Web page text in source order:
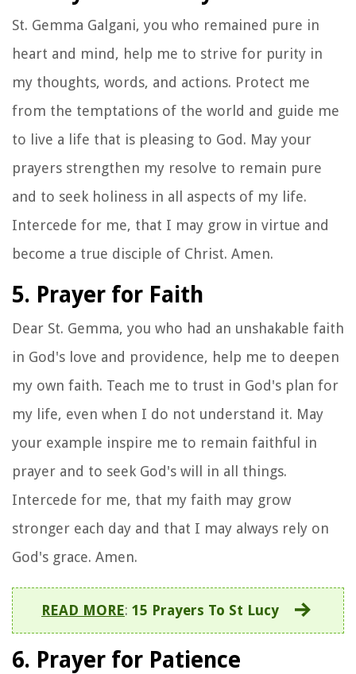
St. Gemma Galgani, you who remained pure in
heart and mind, help me to strive for purity in
my thoughts, words, and actions. Protect me
from the temptations of the world and guide me
to live a life that is pleasing to God. May your
prayers strengthen my resolve to remain pure
and to seek holiness in all aspects of my life.
Intercede for me, that I may grow in virtue and
become a true disciple of Christ. Amen.
5. Prayer for Faith
Dear St. Gemma, you who had an unshakable faith
in God's love and providence, help me to deepen
my own faith. Teach me to trust in God's plan for
my life, even when I do not understand it. May
your example inspire me to remain faithful in
prayer and to seek God's will in all things.
Intercede for me, that my faith may grow
stronger each day and that I may always rely on
God's grace. Amen.
READ MORE: 15 Prayers To St Lucy
6. Prayer for Patience